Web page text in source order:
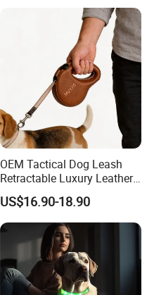
OEM Tactical Dog Leash
Retractable Luxury Leather
Dog Lead Automatic
US$16.90-18.90